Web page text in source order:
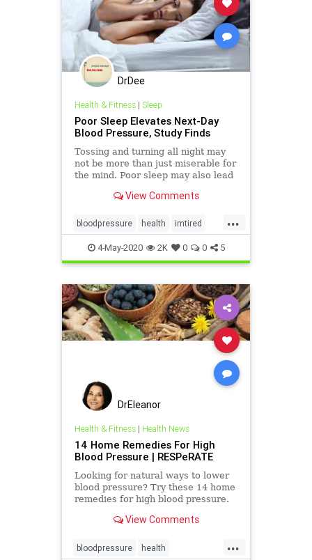
DrDee
Health & Fitness| Sleep
Poor Sleep Elevates Next-Day
Blood Pressure, Study Finds
Tossing and turning all night may
not be more than just miserable for
the mind. Poor sleep may also lead
day, a new study finds.
View Comments
...
bloodpressure health imtired
mindbody sleep
4-May-2020 2K 0 0 5
DrEleanor
Health & Fitness| Health News
14 Home Remedies For High
Blood Pressure | RESPeRATE
Looking for natural ways to lower
blood pressure? Try these 14 home
remedies for high blood pressure.
View Comments
...
bloodpressure health